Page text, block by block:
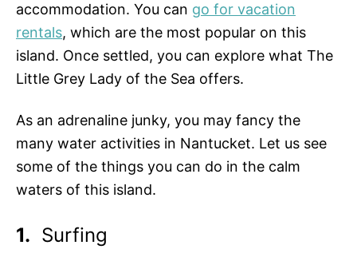
accommodation. You can go for vacation
rentals, which are the most popular on this
island. Once settled, you can explore what The
Little Grey Lady of the Sea offers.
As an adrenaline junky, you may fancy the
many water activities in Nantucket. Let us see
some of the things you can do in the calm
waters of this island.
1. Surfing